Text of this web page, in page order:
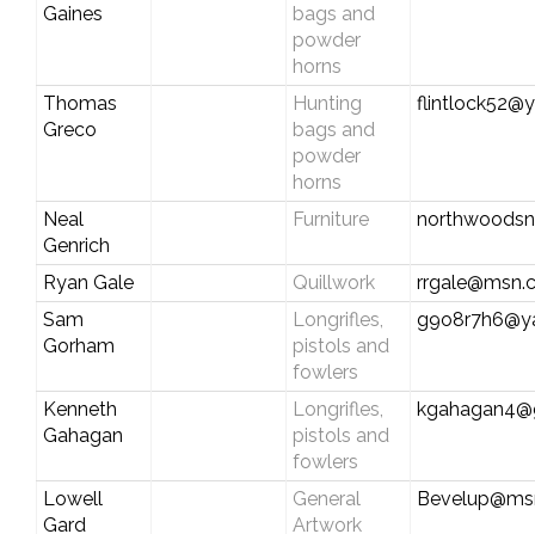
Gaines
bags and
powder
horns
Thomas
Greco
Hunting
bags and
powder
horns
Neal
Genrich
Furniture
Ryan Gale Quillwork
Sam
Gorham
Longrifles,
pistols and
fowlers
Kenneth
Gahagan
Longrifles,
pistols and
fowlers
Lowell
Gard
General
Artwork